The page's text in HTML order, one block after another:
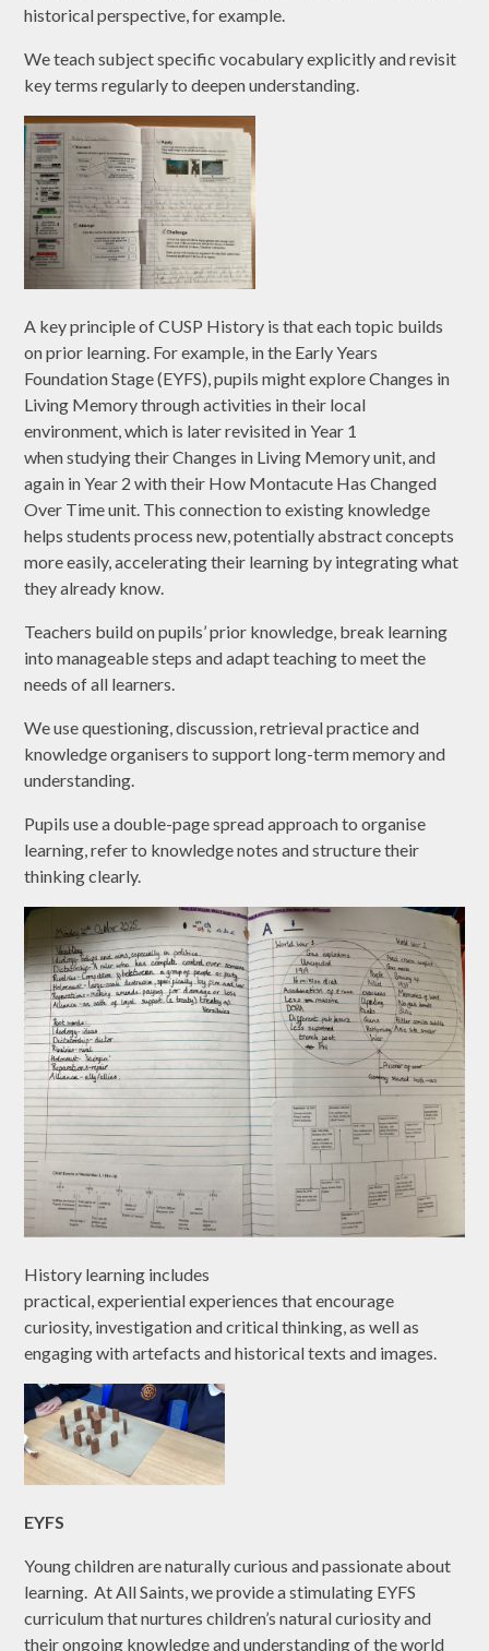
historical perspective, for example.
We teach subject specific vocabulary explicitly and revisit
key terms regularly to deepen understanding.
A key principle of CUSP History is that each topic builds
on prior learning. For example, in the Early Years
Foundation Stage (EYFS), pupils might explore Changes in
Living Memory through activities in their local
environment, which is later revisited in Year 1
when studying their Changes in Living Memory unit, and
again in Year 2 with their How Montacute Has Changed
Over Time unit. This connection to existing knowledge
helps students process new, potentially abstract concepts
more easily, accelerating their learning by integrating what
they already know.
Teachers build on pupils’ prior knowledge, break learning
into manageable steps and adapt teaching to meet the
needs of all learners.
We use questioning, discussion, retrieval practice and
knowledge organisers to support long-term memory and
understanding.
Pupils use a double-page spread approach to organise
learning, refer to knowledge notes and structure their
thinking clearly.
History learning includes
practical, experiential experiences that encourage
curiosity, investigation and critical thinking, as well as
engaging with artefacts and historical texts and images.
EYFS
Young children are naturally curious and passionate about
learning. At All Saints, we provide a stimulating EYFS
curriculum that nurtures children’s natural curiosity and
their ongoing knowledge and understanding of the world